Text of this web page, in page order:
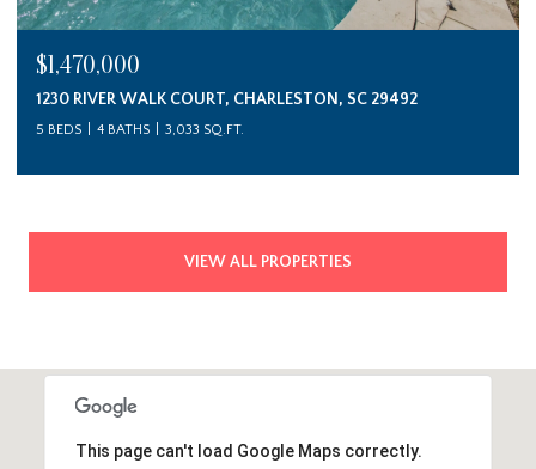
$1,470,000
1230 RIVER WALK COURT, CHARLESTON, SC 29492
5 BEDS 4 BATHS 3,033 SQ.FT.
VIEW ALL PROPERTIES
This page can't load Google Maps correctly.